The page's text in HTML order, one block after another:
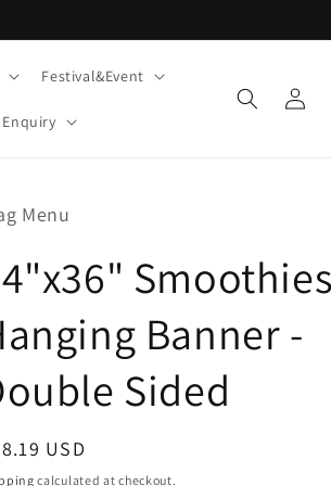
Festival&Event
Log
in
Menu
Smoothies
Banner -
Sided
USD
calculated at checkout.